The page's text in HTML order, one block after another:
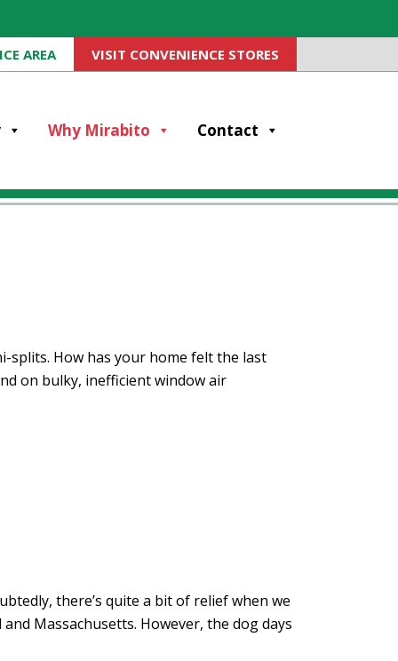
AREA VISIT CONVENIENCE STORES
Why Mirabito Contact
splits. How has your home felt the last
on bulky, inefficient window air
there’s quite a bit of relief when we
Massachusetts. However, the dog days